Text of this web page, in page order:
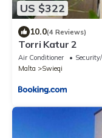
US $322
10.0(4 Reviews)
Torri Katur 2
Air Conditioner
Malta
Swieqi